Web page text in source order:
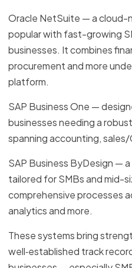
Oracle NetSuite — a cloud-
popular with fast-growing
businesses. It combines
procurement and more
platform.
SAP Business One —
businesses needing a
spanning accounting,
SAP Business ByDesign —
tailored for SMBs and mid-
comprehensive processes
analytics and more.
These systems bring
well‑established track